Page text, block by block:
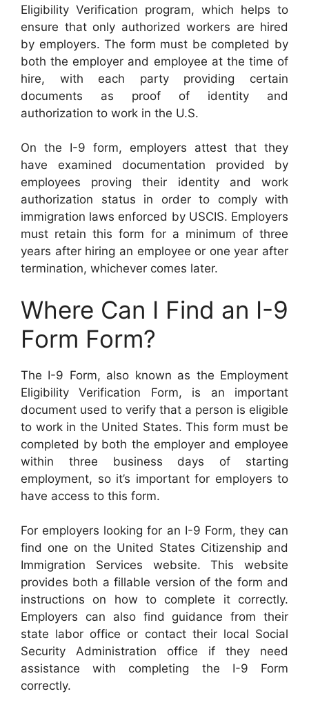
Eligibility Verification program, which helps to
ensure that only authorized workers are hired
by employers. The form must be completed by
both the employer and employee at the time of
hire, with each party providing certain
documents as proof of identity and
authorization to work in the U.S.
On the I-9 form, employers attest that they
have examined documentation provided by
employees proving their identity and work
authorization status in order to comply with
immigration laws enforced by USCIS. Employers
must retain this form for a minimum of three
years after hiring an employee or one year after
termination, whichever comes later.
Where Can I Find an I-9
Form Form?
The I-9 Form, also known as the Employment
Eligibility Verification Form, is an important
document used to verify that a person is eligible
to work in the United States. This form must be
completed by both the employer and employee
within three business days of starting
employment, so it’s important for employers to
have access to this form.
For employers looking for an I-9 Form, they can
find one on the United States Citizenship and
Immigration Services website. This website
provides both a fillable version of the form and
instructions on how to complete it correctly.
Employers can also find guidance from their
state labor office or contact their local Social
Security Administration office if they need
assistance with completing the I-9 Form
correctly.